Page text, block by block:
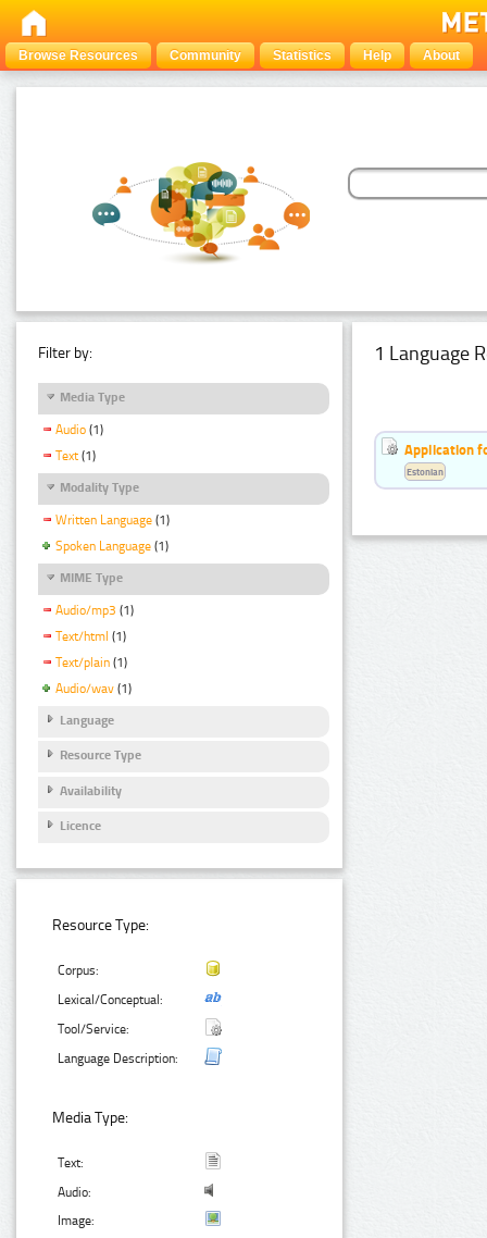
Browse Resources Community Statistics Help About
Filter by:
Media Type
Audio (1)
Text (1)
Modality Type
Written Language (1)
Spoken Language (1)
MIME Type
Audio/mp3 (1)
Text/html (1)
Text/plain (1)
Audio/wav (1)
Language
Resource Type
Availability
Licence
Resource Type:
Corpus:
Lexical/Conceptual:
Tool/Service:
Language Description:
Media Type:
Text:
Audio:
Image:
1 Language
Application
Estonian